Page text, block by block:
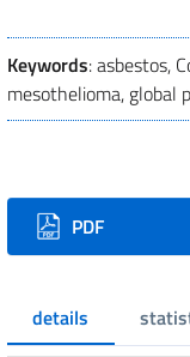
Keywords: asbestos,
mesothelioma, global
Downloads
PDF
details